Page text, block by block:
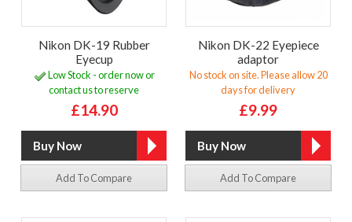
Nikon DK-19 Rubber
Eyecup
Low Stock - order now or
contact us to reserve
£14.90
Add To Compare
Nikon DK-22 Eyepiece
adaptor
No stock on site. Please allow 20
days for delivery
£9.99
Add To Compare